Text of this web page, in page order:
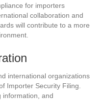
for importers
collaboration and
will contribute to a more
international organizations
Importer Security Filing.
information, and